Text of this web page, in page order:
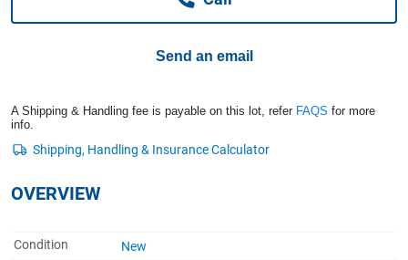
Send an email
A Shipping & Handling fee is payable on this lot, refer FAQS for more
info.
OVERVIEW
Condition
New